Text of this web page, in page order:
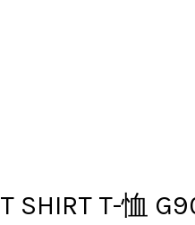
T SHIRT T-恤